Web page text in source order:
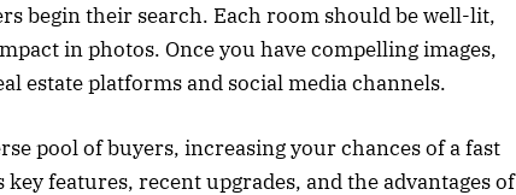
begin their search. Each room should be well-lit,
in photos. Once you have compelling images,
estate platforms and social media channels.
pool of buyers, increasing your chances of a fast
features, recent upgrades, and the advantages of